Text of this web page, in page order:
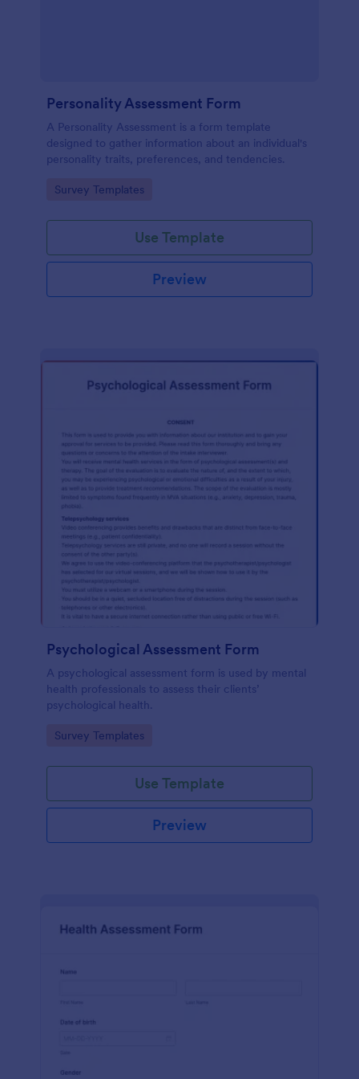
Personality Assessment Form
A Personality Assessment is a form template
designed to gather information about an individual's
personality traits, preferences, and tendencies.
Go to Category:
Survey Templates
Use Template
Preview
Psychological Assessment Form
A psychological assessment form is used by mental
health professionals to assess their clients’
psychological health.
Go to Category:
Survey Templates
Use Template
Preview